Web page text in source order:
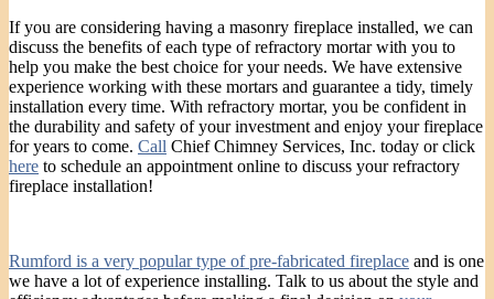
If you are considering having a masonry fireplace installed, we can
discuss the benefits of each type of refractory mortar with you to
help you make the best choice for your needs. We have extensive
experience working with these mortars and guarantee a tidy, timely
installation every time. With refractory mortar, you be confident in
the durability and safety of your investment and enjoy your fireplace
for years to come. Call Chief Chimney Services, Inc. today or click
here to schedule an appointment online to discuss your refractory
fireplace installation!
Rumford is a very popular type of pre-fabricated fireplace and is one
we have a lot of experience installing. Talk to us about the style and